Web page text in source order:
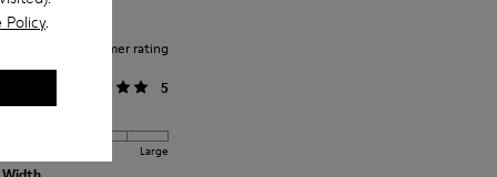
Policy.
Average customer rating
5
Large